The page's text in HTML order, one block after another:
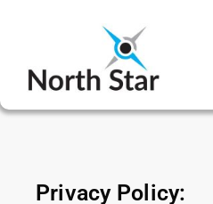
content
Privacy Policy: